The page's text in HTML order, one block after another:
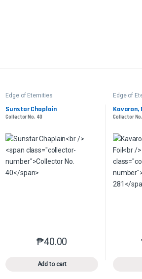
variants. The options may be chosen
Edge of Eternities
Sunstar Chaplain
Collector No. 40
₱40.00
Add to cart
This product has multiple
Edge of
Kavaron,
Collector